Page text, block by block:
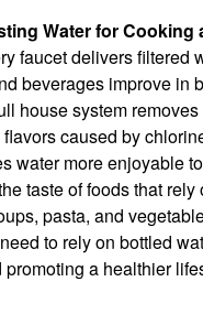
Water for Cooking
faucet delivers filtered
beverages improve in
house system
caused by
water more enjoyable
taste of foods that rely
pasta, and
to rely on bottled
promoting a healthier